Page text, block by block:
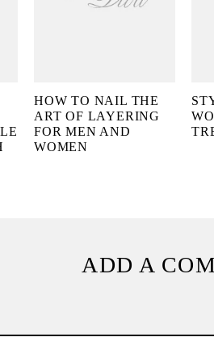
HOW TO NAIL THE
ART OF LAYERING
FOR MEN AND
WOMEN
ADD A